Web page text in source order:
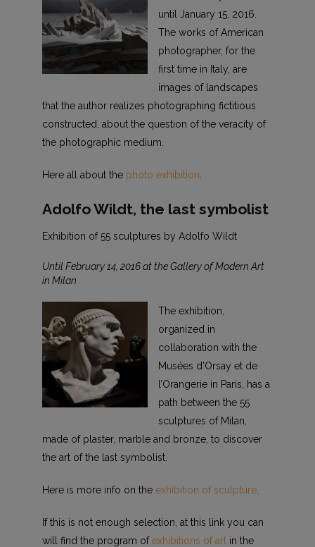
until January 15, 2016.
The works of American
photographer, for the
first time in Italy, are
images of landscapes
that the author realizes photographing fictitious
constructed, about the question of the veracity of
the photographic medium.
Here all about the photo exhibition
Adolfo Wildt, the last symbolist
Exhibition of 55 sculptures by Adolfo Wildt
Until February 14, 2016 at the Gallery of Modern Art
in Milan
The exhibition,
organized in
collaboration with the
Musées d’Orsay et de
l’Orangerie in Paris, has a
path between the 55
sculptures of Milan,
made of plaster, marble and bronze, to discover
the art of the last symbolist.
Here is more info on the exhibition of sculpture.
If this is not enough selection, at this link you can
will find the program ofexhibitions of artin the